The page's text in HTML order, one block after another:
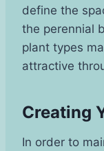
define the
the perennial
plant types
attractive
Creating
In order to